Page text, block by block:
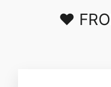
❤️